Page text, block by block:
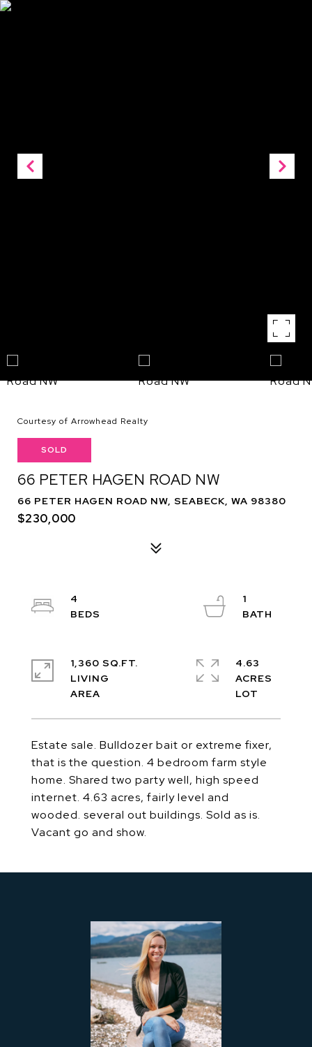
Courtesy of Arrowhead Realty
SOLD
66 PETER HAGEN ROAD NW
66 PETER HAGEN ROAD NW, SEABECK, WA 98380
$230,000
Estate sale. Bulldozer bait or extreme fixer,
that is the question. 4 bedroom farm style
home. Shared two party well, high speed
internet. 4.63 acres, fairly level and
wooded. several out buildings. Sold as is.
Vacant go and show.
4
1
1,360 SQ.FT.
LIVING
4.63
ACRES